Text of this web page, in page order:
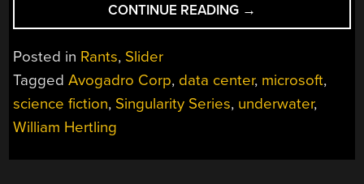
CONTINUE READING “DEVILISHLY
ADVOCATIVE:
OCEAN;
BUILDS
HAVEN”
→
Posted in Rants, Slider
TaggedAvogadro Corp, data center, microsoft,
science fiction, Singularity Series, underwater,
William Hertling